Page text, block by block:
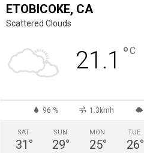
ETOBICOKE, CA
Scattered Clouds
21.1 °C
96 % 1.3kmh
SAT
31 °
SUN
29°
MON
25°
TUE
26°